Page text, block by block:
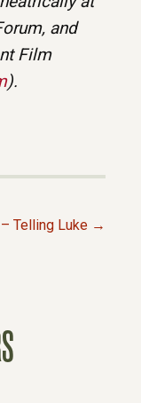
and
Film
).
Telling Luke →